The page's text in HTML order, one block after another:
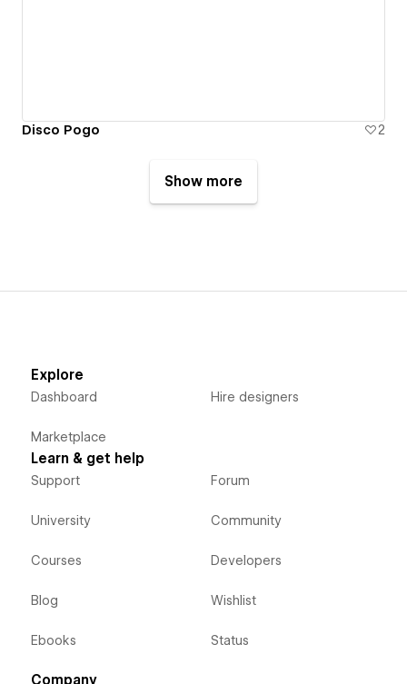
Disco Pogo 2
Show more
Explore
Dashboard
Marketplace
Hire designers
Learn & get help
Support
University
Courses
Blog
Ebooks
Forum
Community
Developers
Wishlist
Status
Company